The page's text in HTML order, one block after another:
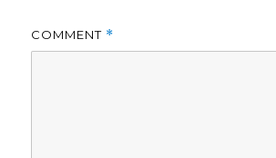
COMMENT *